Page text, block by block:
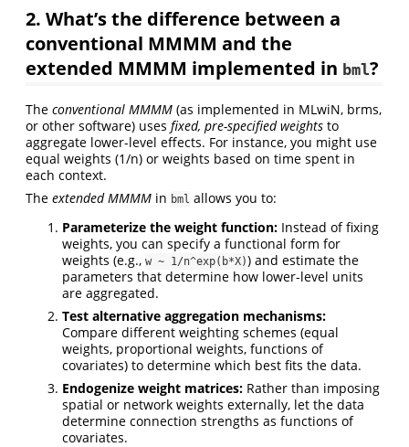
2. What’s the difference between a
conventional MMMM and the
extended MMMM implemented in bml?
The conventional MMMM (as implemented in MLwiN, brms,
or other software) uses fixed, pre-specified weights to
aggregate lower-level effects. For instance, you might use
equal weights (1/n) or weights based on time spent in
each context.
The extended MMMM in bml allows you to:
Parameterize the weight function: Instead of fixing
weights, you can specify a functional form for
weights (e.g., w ~ 1/n^exp(b*X)) and estimate the
parameters that determine how lower-level units
are aggregated.
Test alternative aggregation mechanisms:
Compare different weighting schemes (equal
weights, proportional weights, functions of
covariates) to determine which best fits the data.
Endogenize weight matrices: Rather than imposing
spatial or network weights externally, let the data
determine connection strengths as functions of
covariates.